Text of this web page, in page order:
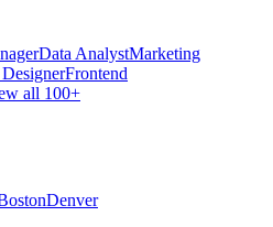
Data AnalystMarketing
Frontend
all 100+
Denver